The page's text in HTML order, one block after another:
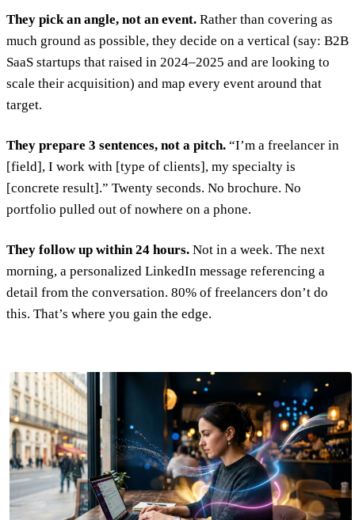
They pick an angle, not an event. Rather than covering as
much ground as possible, they decide on a vertical (say: B2B
SaaS startups that raised in 2024–2025 and are looking to
scale their acquisition) and map every event around that
target.
They prepare 3 sentences, not a pitch. “I’m a freelancer in
[field], I work with [type of clients], my specialty is
[concrete result].” Twenty seconds. No brochure. No
portfolio pulled out of nowhere on a phone.
They follow up within 24 hours. Not in a week. The next
morning, a personalized LinkedIn message referencing a
detail from the conversation. 80% of freelancers don’t do
this. That’s where you gain the edge.